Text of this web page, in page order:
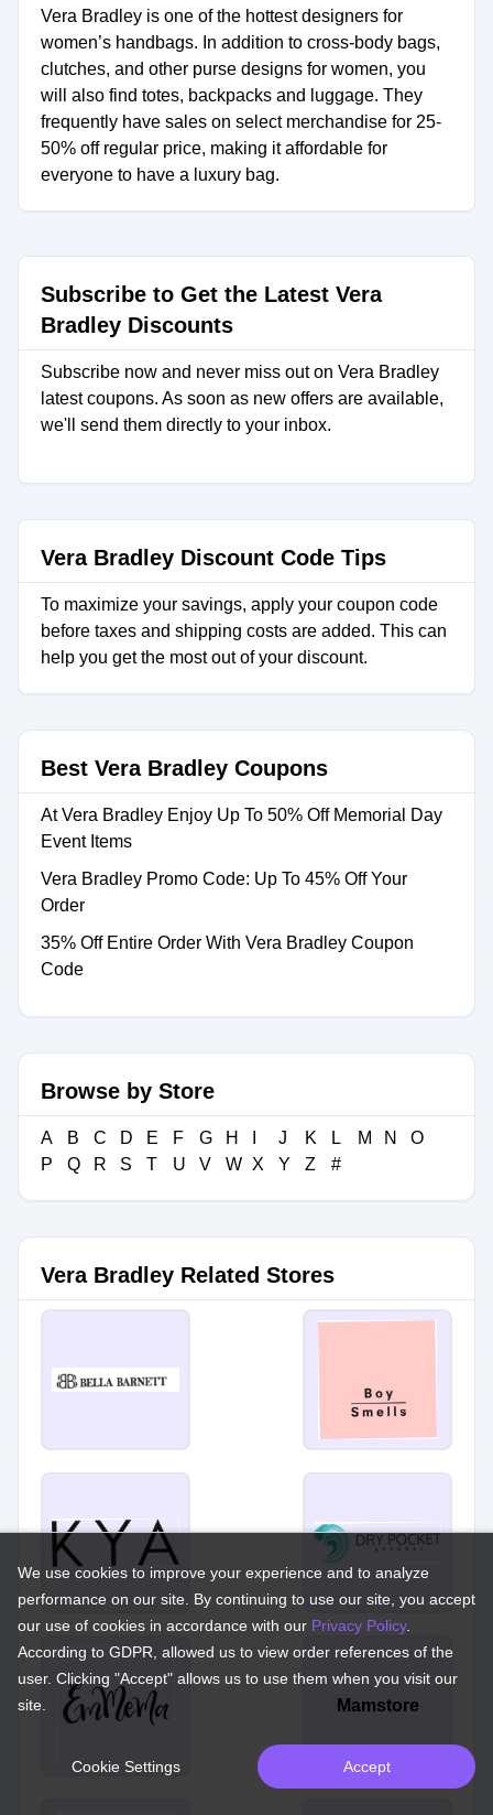
Vera Bradley is one of the hottest designers for
women’s handbags. In addition to cross-body bags,
clutches, and other purse designs for women, you
will also find totes, backpacks and luggage. They
frequently have sales on select merchandise for 25-
50% off regular price, making it affordable for
everyone to have a luxury bag.
Subscribe to Get the Latest Vera
Bradley Discounts
Subscribe now and never miss out on Vera Bradley
latest coupons. As soon as new offers are available,
we'll send them directly to your inbox.
Vera Bradley Discount Code Tips
To maximize your savings, apply your coupon code
before taxes and shipping costs are added. This can
help you get the most out of your discount.
Best Vera Bradley Coupons
At Vera Bradley Enjoy Up To 50% Off Memorial Day
Event Items
Vera Bradley Promo Code: Up To 45% Off Your
Order
35% Off Entire Order With Vera Bradley Coupon
Code
Browse by Store
A B C D E F G H J K L M N
O
P
Q R S T U V W X Y Z #
Vera Bradley Related Stores
Mamstore
We use cookies to improve your experience and to analyze
performance on our site. By continuing to use our site, you accept
our use of cookies in accordance with our Privacy Policy.
According to GDPR, allowed us to view order references of the
user. Clicking "Accept" allows us to use them when you visit our
site.
Cookie Settings Accept